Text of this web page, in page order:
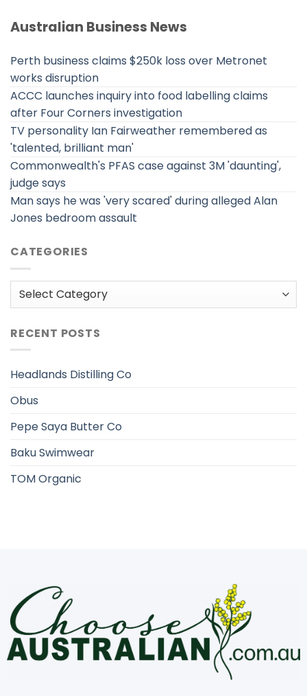
Australian Business News
Perth business claims $250k loss over Metronet
works disruption
ACCC launches inquiry into food labelling claims
after Four Corners investigation
TV personality Ian Fairweather remembered as
'talented, brilliant man'
Commonwealth's PFAS case against 3M 'daunting',
judge says
Man says he was 'very scared' during alleged Alan
Jones bedroom assault
CATEGORIES
Categories
RECENT POSTS
Headlands Distilling Co
Obus
Pepe Saya Butter Co
Baku Swimwear
TOM Organic